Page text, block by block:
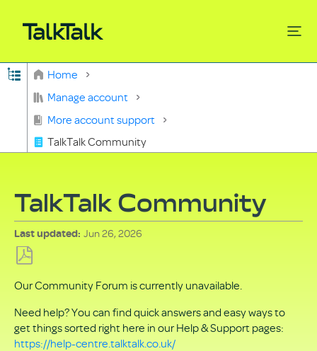
Expand/collapse global hierarchy
Home
Manage account
More account support
TalkTalk Community
TalkTalk Community
Last updated Jun 26, 2026
as
PDF
Our Community Forum is currently unavailable.
Need help? You can find quick answers and easy ways to
get things sorted right here in our Help & Support pages:
https://help-centre.talktalk.co.uk/